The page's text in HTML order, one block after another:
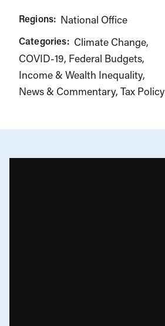
Regions: National Office
Categories: Climate Change
COVID-19 Federal Budgets
Income & Wealth Inequality
News & Commentary Tax Policy